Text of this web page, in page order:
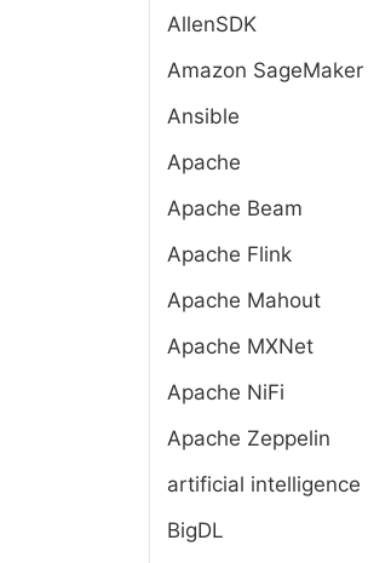
AllenSDK
Amazon SageMaker
Ansible
Apache
Apache Beam
Apache Flink
Apache Mahout
Apache MXNet
Apache NiFi
Apache Zeppelin
artificial intelligence
BigDL